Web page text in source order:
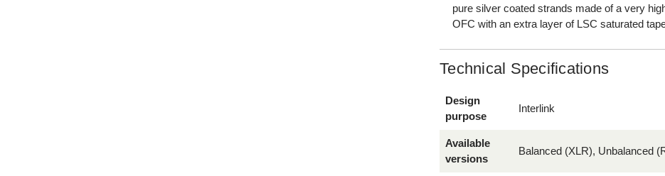
pure silver coated strands made of a very
OFC with an extra layer of LSC saturated
Technical Specifications
Design
purpose
Interlink
Available
versions
Balanced (XLR), Unbalanced